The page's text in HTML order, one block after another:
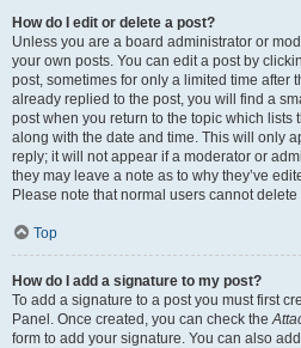
How do I edit or delete a post?
Unless you are a board administrator or
your own posts. You can edit a post by
post, sometimes for only a limited time after
already replied to the post, you will find a
post when you return to the topic which lists
along with the date and time. This will only
reply; it will not appear if a moderator or
they may leave a note as to why they’ve
Please note that normal users cannot
Top
How do I add a signature to my post?
To add a signature to a post you must first
Panel. Once created, you can check the
form to add your signature. You can also